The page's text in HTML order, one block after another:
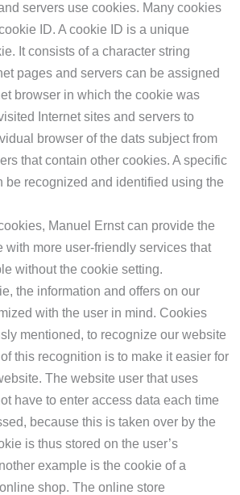
servers use cookies. Many cookies
ID. A cookie ID is a unique
It consists of a character string
pages and servers can be assigned
browser in which the cookie was
Internet sites and servers to
browser of the dats subject from
that contain other cookies. A specific
be recognized and identified using the
Manuel Ernst can provide the
with more user-friendly services that
without the cookie setting.
the information and offers on our
with the user in mind. Cookies
mentioned, to recognize our website
this recognition is to make it easier for
The website user that uses
have to enter access data each time
because this is taken over by the
is thus stored on the user’s
example is the cookie of a
shop. The online store